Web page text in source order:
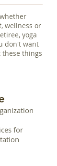
wellness or
yoga
don't want
things
for